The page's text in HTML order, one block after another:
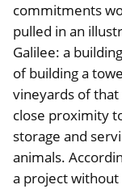
commitments
pulled in an
Galilee: a
of building a
vineyards of
close proximity
storage and
animals.
a project